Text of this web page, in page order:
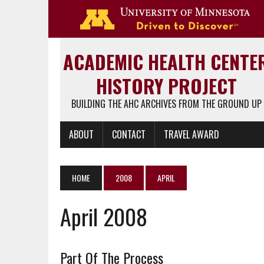
ACADEMIC HEALTH
HISTORY PROJECT
BUILDING THE AHC ARCHIVES FROM THE GROUND UP
ABOUT CONTACT TRAVEL AWARD
HOME 2008 APRIL
April 2008
Part Of The Process